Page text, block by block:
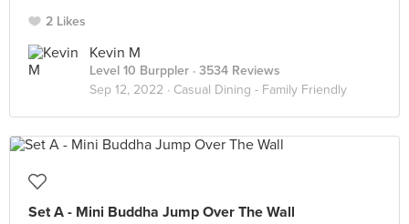
2 Likes
Kevin M
Level 10 Burppler · 3534 Reviews
Sep 12, 2022 · Casual Dining - Family Friendly
Set A - Mini Buddha Jump Over The Wall